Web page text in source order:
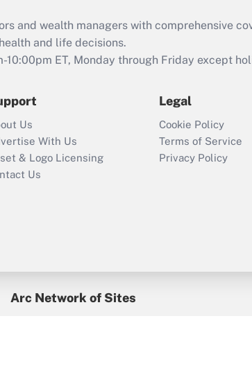
Act employee
retention tax credit
that was available
Recently Updated Q&As
Who must file a
return?
Get
and wealth managers with comprehensive
and life decisions.
10:00pm ET, Monday through Friday except
Us
With Us
& Logo Licensing
Us
Legal
Cookie Policy
Terms of Service
Privacy Policy
Arc Network of Sites